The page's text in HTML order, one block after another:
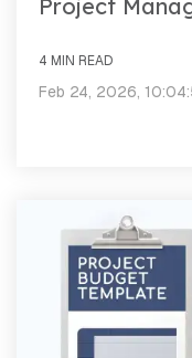
Project
4 MIN READ
Feb 24, 2026,